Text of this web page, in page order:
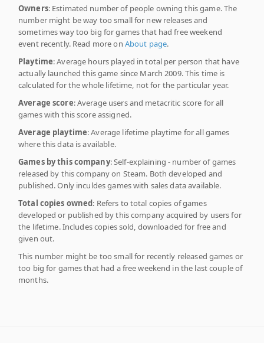
Owners: Estimated number of people owning this game. The
number might be way too small for new releases and
sometimes way too big for games that had free weekend
event recently. Read more on About page.
Playtime: Average hours played in total per person that have
actually launched this game since March 2009. This time is
calculated for the whole lifetime, not for the particular year.
Average score: Average users and metacritic score for all
games with this score assigned.
Average playtime: Average lifetime playtime for all games
where this data is available.
Games by this company: Self-explaining - number of games
released by this company on Steam. Both developed and
published. Only inculdes games with sales data available.
Total copies owned: Refers to total copies of games
developed or published by this company acquired by users for
the lifetime. Includes copies sold, downloaded for free and
given out.
This number might be too small for recently released games or
too big for games that had a free weekend in the last couple of
months.